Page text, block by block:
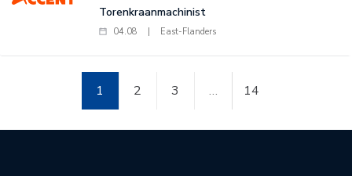
Torenkraanmachinist
04.08 East-Flanders
1 2 3 … 14